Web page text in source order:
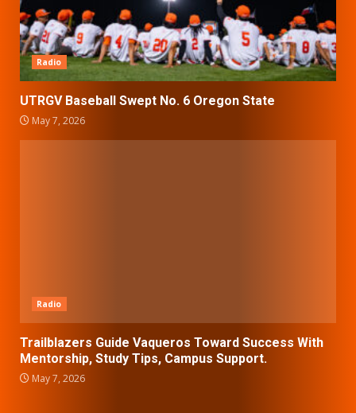
Radio
UTRGV Baseball Swept No. 6 Oregon State
May 7, 2026
Radio
Trailblazers Guide Vaqueros Toward Success With
Mentorship, Study Tips, Campus Support.
May 7, 2026